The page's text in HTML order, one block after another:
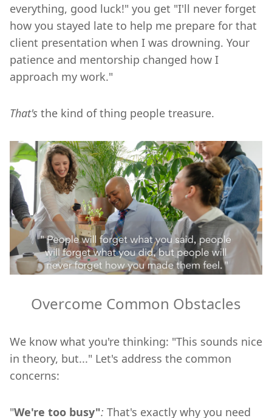
everything, good luck!" you get "I'll never forget
how you stayed late to help me prepare for that
client presentation when I was drowning. Your
patience and mentorship changed how I
approach my work."
That's the kind of thing people treasure.
Overcome Common Obstacles
We know what you're thinking: "This sounds nice
in theory, but..." Let's address the common
concerns:
"We're too busy": That's exactly why you need